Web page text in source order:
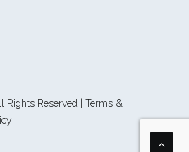
Rights Reserved | Terms &